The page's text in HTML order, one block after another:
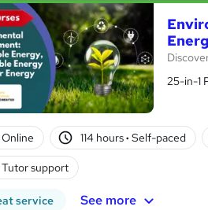
25-in-1
Online 114 hours· Self-paced
Tutor support
service See more